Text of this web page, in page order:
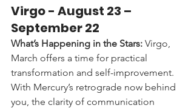
Virgo - August 23 –
September 22
What’s Happening in the Stars: Virgo,
March offers a time for practical
transformation and self-improvement.
With Mercury’s retrograde now behind
you, the clarity of communication